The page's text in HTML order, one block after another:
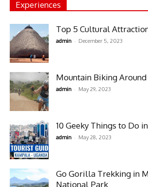
Experiences
Top 5 Cultural
admin - December 5, 2023
Mountain Biking Around
admin - May 29, 2023
10 Geeky Things to Do
admin - May 28, 2023
Go Gorilla Trekking in
National Park